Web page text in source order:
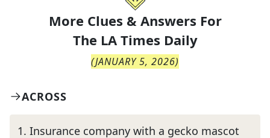
More Clues & Answers For
The LA Times Daily
(JANUARY 5, 2026)
ACROSS
1. Insurance company with a gecko mascot